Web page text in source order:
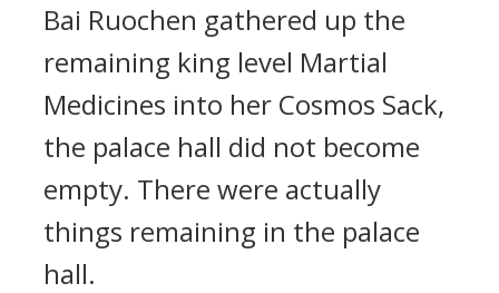
Bai Ruochen gathered up the
remaining king level Martial
Medicines into her Cosmos Sack,
the palace hall did not become
empty. There were actually
things remaining in the palace
hall.